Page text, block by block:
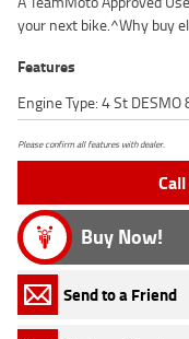
your next bike.^Why buy
Features
Engine Type: 4 St DESMO
Please confirm all features with dealer.
Buy Now!
Send to a Friend